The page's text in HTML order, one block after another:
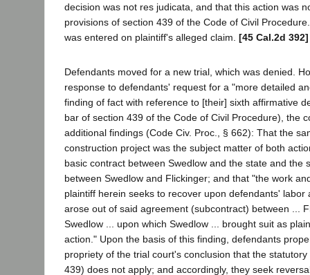
decision was not res judicata, and that this action was
provisions of section 439 of the Code of Civil
was entered on plaintiff's alleged claim. [45 Cal.2d 392]
Defendants moved for a new trial, which was denied.
response to defendants' request for a "more detailed
finding of fact with reference to [their] sixth affirmative
bar of section 439 of the Code of Civil Procedure), the
additional findings (Code Civ. Proc., § 662): That the
construction project was the subject matter of both
basic contract between Swedlow and the state and the
between Swedlow and Flickinger; and that "the work
plaintiff herein seeks to recover upon defendants' labor
arose out of said agreement (subcontract) between ...
Swedlow ... upon which Swedlow ... brought suit as
action." Upon the basis of this finding, defendants
propriety of the trial court's conclusion that the
439) does not apply; and accordingly, they seek